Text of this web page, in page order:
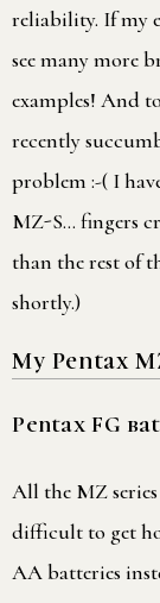
reliability. If my
see many more
examples! And
recently
problem :-( I
MZ-S… fingers
than the rest of
shortly.)
My Pentax
Pentax FG
All the MZ
difficult to get
AA batteries